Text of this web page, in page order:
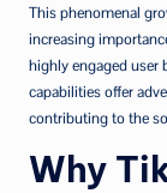
This phenomenal
increasing
highly engaged user
capabilities offer
contributing to the
Why